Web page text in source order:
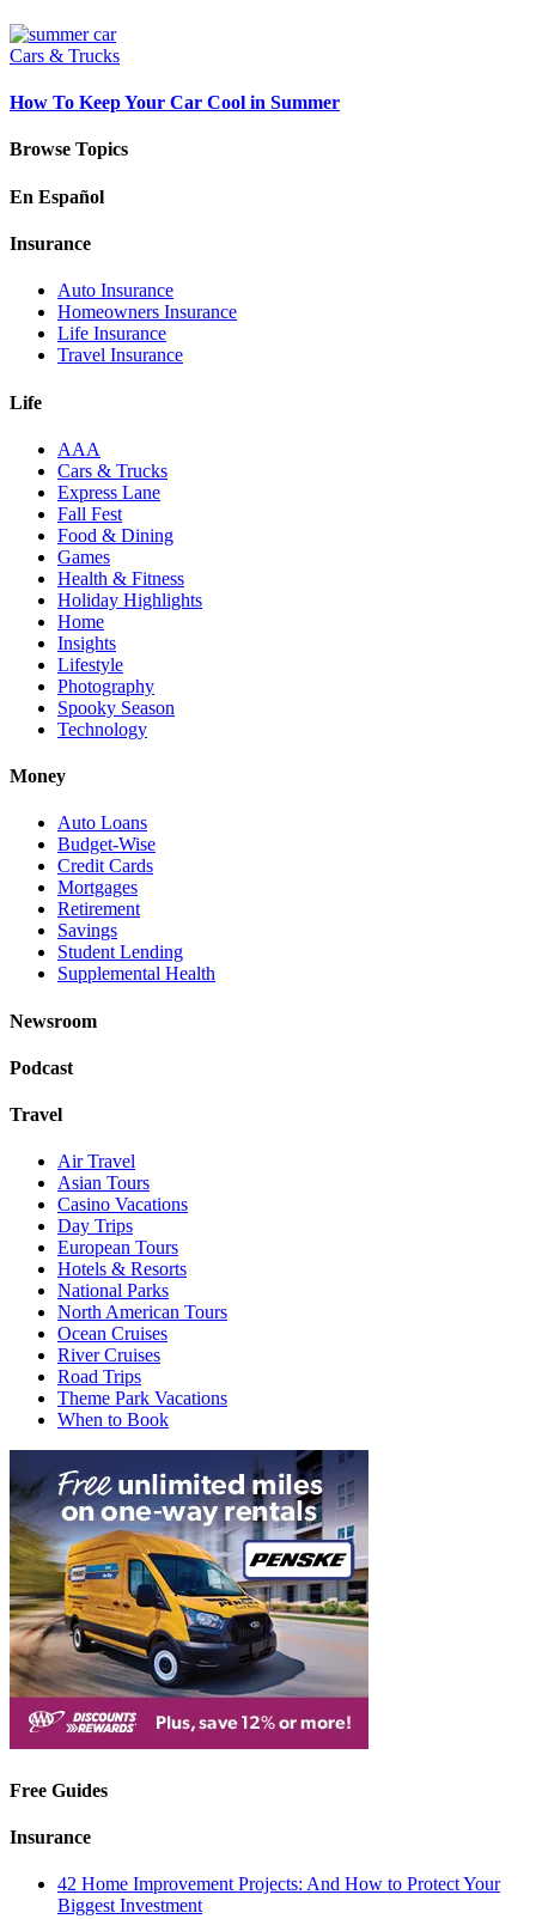
Cars & Trucks
How To Keep Your Car Cool in Summer
Browse Topics
En Español
Insurance
Auto Insurance
Homeowners Insurance
Life Insurance
Travel Insurance
Life
AAA
Cars & Trucks
Express Lane
Fall Fest
Food & Dining
Games
Health & Fitness
Holiday Highlights
Home
Insights
Lifestyle
Photography
Spooky Season
Technology
Money
Auto Loans
Budget-Wise
Credit Cards
Mortgages
Retirement
Savings
Student Lending
Supplemental Health
Newsroom
Podcast
Travel
Air Travel
Asian Tours
Casino Vacations
Day Trips
European Tours
Hotels & Resorts
National Parks
North American Tours
Ocean Cruises
River Cruises
Road Trips
Theme Park Vacations
When to Book
Free Guides
Insurance
42 Home Improvement Projects: And How to Protect Your
Biggest Investment